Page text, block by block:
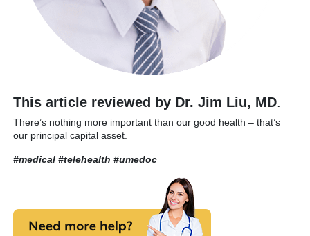
This article reviewed by Dr. Jim Liu, MD.
There’s nothing more important than our good health – that’s
our principal capital asset.
#medical #telehealth #umedoc